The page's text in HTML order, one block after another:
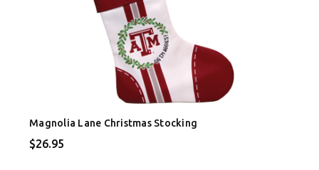
Magnolia Lane Christmas Stocking
$26.95